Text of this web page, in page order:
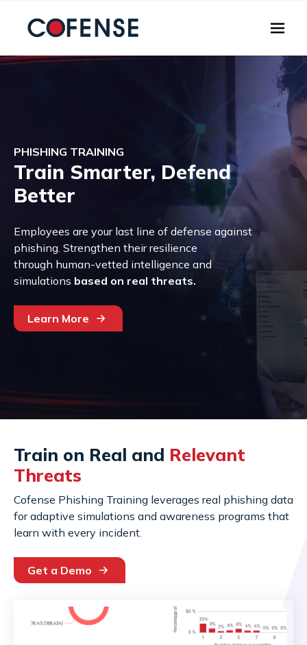
PHISHING TRAINING
Train Smarter, Defend
Better
Employees are your last line of defense against
phishing. Strengthen their resilience
through human-vetted intelligence and
simulations based on real threats.
Learn More
Train on Real and Relevant
Threats
Cofense Phishing Training leverages real phishing data
for adaptive simulations and awareness programs that
learn with every incident.
Get a Demo